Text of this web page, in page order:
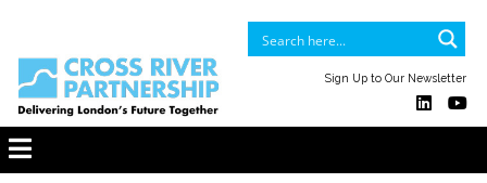
Sign Up to Our Newsletter